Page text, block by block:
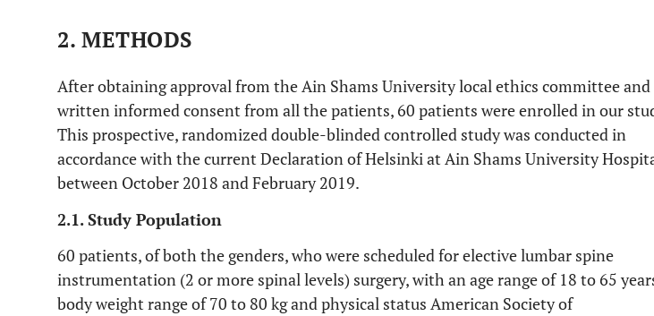
2. METHODS
After obtaining approval from the Ain Shams University local ethics committee and
written informed consent from all the patients, 60 patients were enrolled in our
This prospective, randomized double-blinded controlled study was conducted in
accordance with the current Declaration of Helsinki at Ain Shams University
between October 2018 and February 2019.
2.1. Study Population
60 patients, of both the genders, who were scheduled for elective lumbar spine
instrumentation (2 or more spinal levels) surgery, with an age range of 18 to 65
body weight range of 70 to 80 kg and physical status American Society of